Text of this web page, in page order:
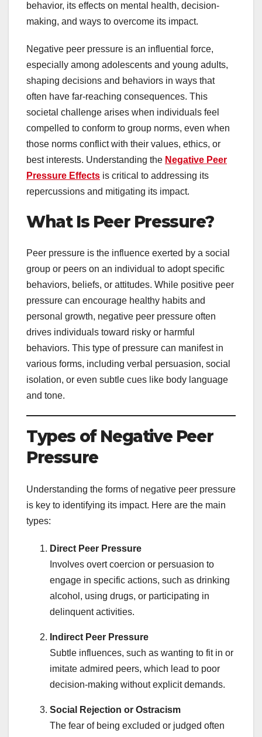
behavior, its effects on mental health, decision-
making, and ways to overcome its impact.
Negative peer pressure is an influential force,
especially among adolescents and young adults,
shaping decisions and behaviors in ways that
often have far-reaching consequences. This
societal challenge arises when individuals feel
compelled to conform to group norms, even when
those norms conflict with their values, ethics, or
best interests. Understanding the Negative Peer
Pressure Effects is critical to addressing its
repercussions and mitigating its impact.
What Is Peer Pressure?
Peer pressure is the influence exerted by a social
group or peers on an individual to adopt specific
behaviors, beliefs, or attitudes. While positive peer
pressure can encourage healthy habits and
personal growth, negative peer pressure often
drives individuals toward risky or harmful
behaviors. This type of pressure can manifest in
various forms, including verbal persuasion, social
isolation, or even subtle cues like body language
and tone.
Types of Negative Peer
Pressure
Understanding the forms of negative peer pressure
is key to identifying its impact. Here are the main
types:
Direct Peer Pressure
Involves overt coercion or persuasion to
engage in specific actions, such as drinking
alcohol, using drugs, or participating in
delinquent activities.
Indirect Peer Pressure
Subtle influences, such as wanting to fit in or
imitate admired peers, which lead to poor
decision-making without explicit demands.
Social Rejection or Ostracism
The fear of being excluded or judged often